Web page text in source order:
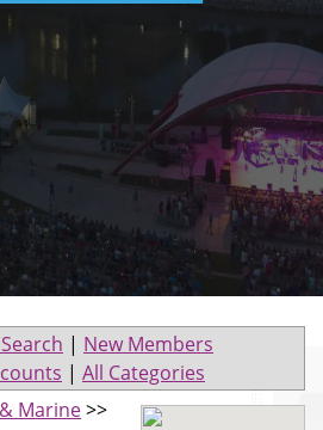
| New Members
| All Categories
Marine>>